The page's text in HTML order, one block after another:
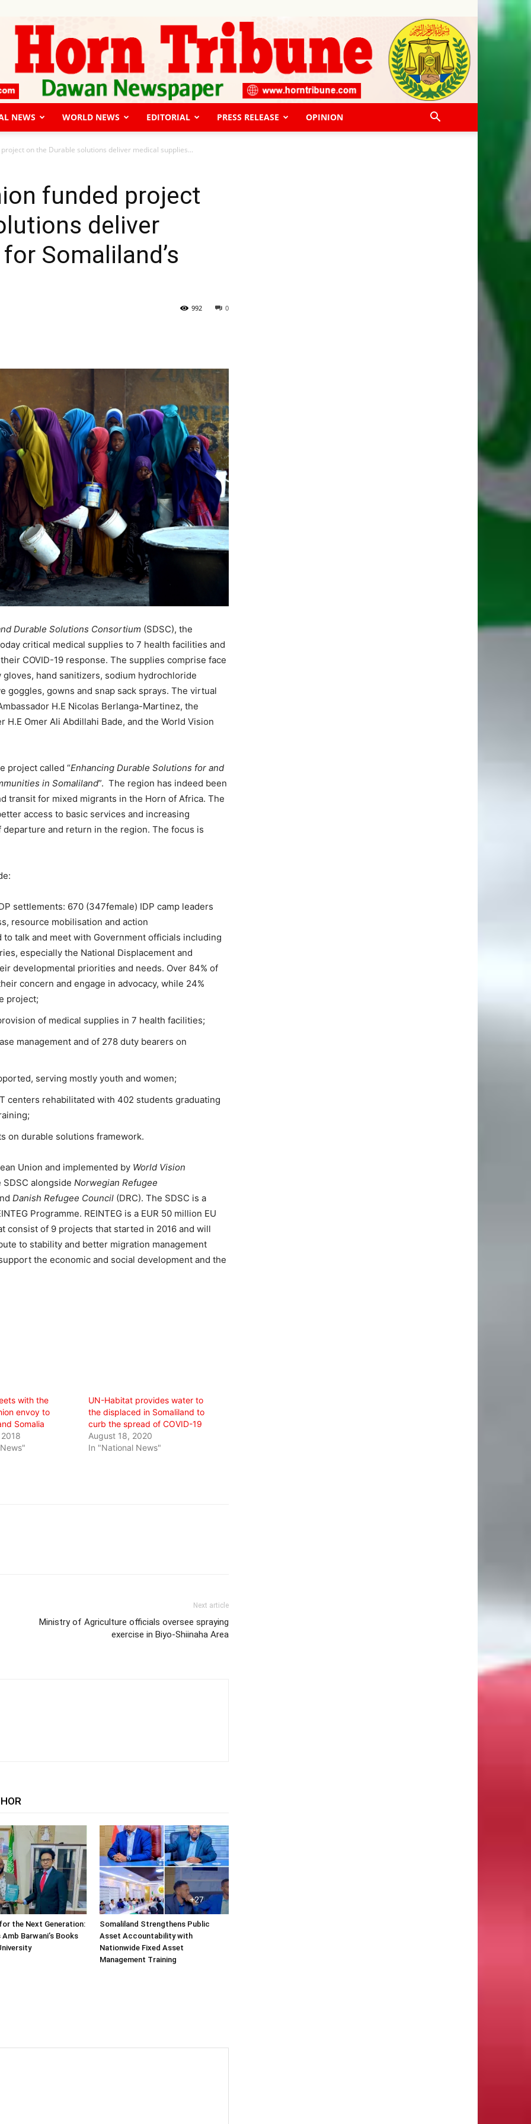
NEWS WORLD NEWS EDITORIAL PRESS RELEASE OPINION
on the Durable solutions deliver medical supplies...
funded project
deliver
Somaliland’s
0
992
Durable Solutions Consortium (SDSC), the
critical medical supplies to 7 health facilities and
COVID-19 response. The supplies comprise face
hand sanitizers, sodium hydrochloride
gowns and snap sack sprays. The virtual
H.E Nicolas Berlanga-Martinez, the
Omer Ali Abdillahi Bade, and the World Vision
project called “Enhancing Durable Solutions for and
in Somaliland”. The region has indeed been
transit for mixed migrants in the Horn of Africa. The
access to basic services and increasing
and return in the region. The focus is
settlements: 670 (347female) IDP camp leaders
resource mobilisation and action
talk and meet with Government officials including
especially the National Displacement and
developmental priorities and needs. Over 84% of
concern and engage in advocacy, while 24%
project;
of medical supplies in 7 health facilities;
management and of 278 duty bearers on
serving mostly youth and women;
centers rehabilitated with 402 students graduating
on durable solutions framework.
Union and implemented by World Vision
SDSC alongside Norwegian Refugee
Danish Refugee Council (DRC). The SDSC is a
Programme. REINTEG is a EUR 50 million EU
consist of 9 projects that started in 2016 and will
to stability and better migration management
the economic and social development and the
with the
envoy to
Somalia
UN-Habitat provides water to
the displaced in Somaliland to
curb the spread of COVID-19
August 18, 2020
In "National News"
Next article
Ministry of Agriculture officials oversee spraying
exercise in Biyo-Shiinaha Area
the Next Generation:
Barwani’s Books
Somaliland Strengthens Public
Asset Accountability with
Nationwide Fixed Asset
Management Training